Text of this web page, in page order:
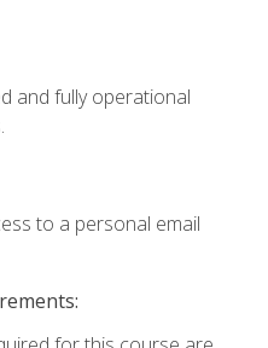
and fully operational
to a personal email